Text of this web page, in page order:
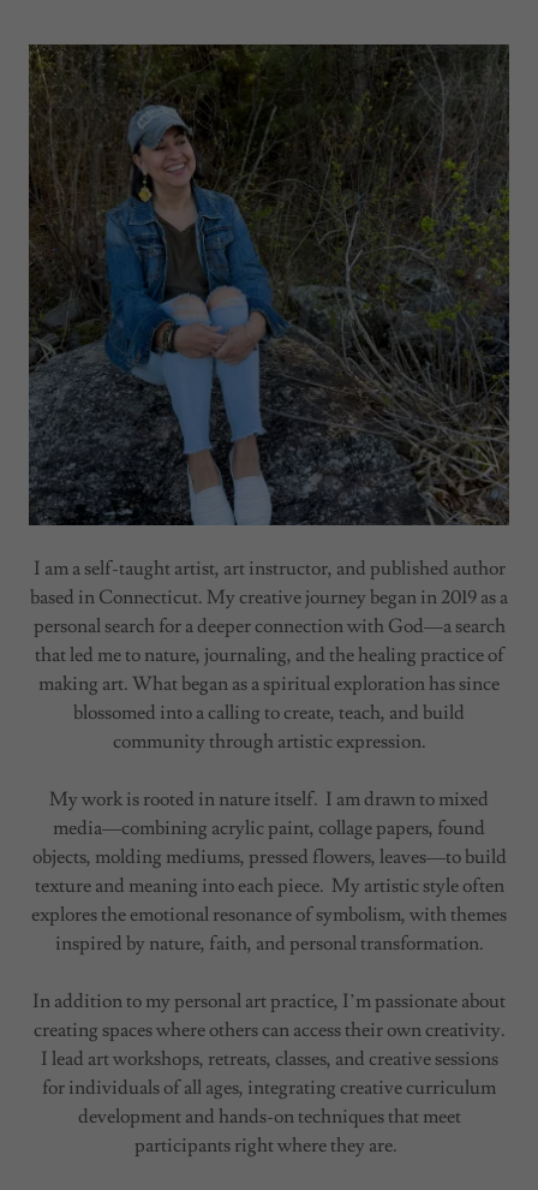
I am a self-taught artist, art instructor, and published author
based in Connecticut. My creative journey began in 2019 as a
personal search for a deeper connection with God—a search
that led me to nature, journaling, and the healing practice of
making art. What began as a spiritual exploration has since
blossomed into a calling to create, teach, and build
community through artistic expression.
My work is rooted in nature itself. I am drawn to mixed
media—combining acrylic paint, collage papers, found
objects, molding mediums, pressed flowers, leaves—to build
texture and meaning into each piece. My artistic style often
explores the emotional resonance of symbolism, with themes
inspired by nature, faith, and personal transformation.
In addition to my personal art practice, I’m passionate about
creating spaces where others can access their own creativity.
I lead art workshops, retreats, classes, and creative sessions
for individuals of all ages, integrating creative curriculum
development and hands-on techniques that meet
participants right where they are.